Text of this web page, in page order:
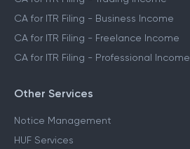
CA for ITR Filing - Business Income
CA for ITR Filing - Freelance Income
CA for ITR Filing - Professional Income
Other Services
Notice Management
HUF Services